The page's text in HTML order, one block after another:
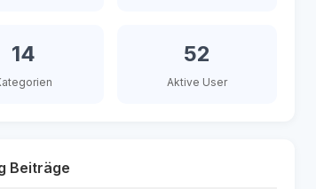
14 52
Aktive User
Beiträge